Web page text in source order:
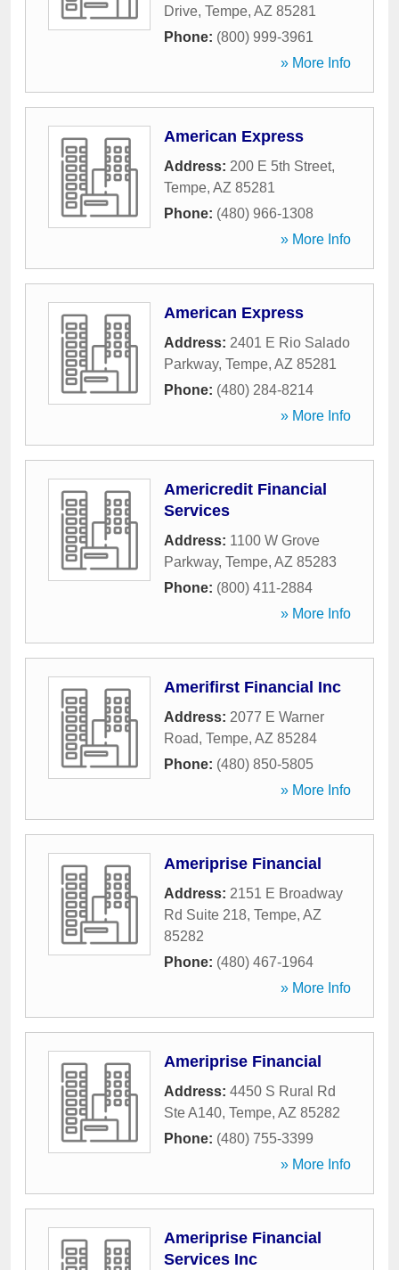
Drive, Tempe, AZ 85281
Phone: (800) 999-3961
» More Info
American Express
Address: 200 E 5th Street,
Tempe, AZ 85281
Phone: (480) 966-1308
» More Info
American Express
Address: 2401 E Rio Salado
Parkway, Tempe, AZ 85281
Phone: (480) 284-8214
» More Info
Americredit Financial
Services
Address: 1100 W Grove
Parkway, Tempe, AZ 85283
Phone: (800) 411-2884
» More Info
Amerifirst Financial Inc
Address: 2077 E Warner
Road, Tempe, AZ 85284
Phone: (480) 850-5805
» More Info
Ameriprise Financial
Address: 2151 E Broadway
Rd Suite 218, Tempe, AZ
85282
Phone: (480) 467-1964
» More Info
Ameriprise Financial
Address: 4450 S Rural Rd
Ste A140, Tempe, AZ 85282
Phone: (480) 755-3399
» More Info
Ameriprise Financial
Services Inc